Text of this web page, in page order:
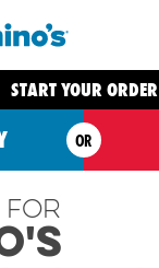
START YOUR ORDER
OR
For